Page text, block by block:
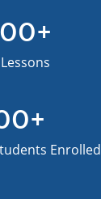
+
+
Enrolled